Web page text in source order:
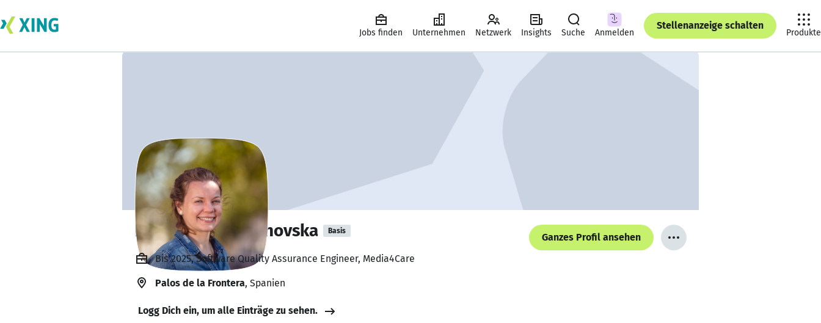
Jobs finden Unternehmen Netzwerk Insights Suche Anmelden
Stellenanzeige schalten
Produkte
Liudmyla Severenovska Basis
Ganzes Profil ansehen
Bis 2025, Software Quality Assurance Engineer, Media4Care
Palos de la Frontera, Spanien
Logg Dich ein, um alle Einträge zu sehen.